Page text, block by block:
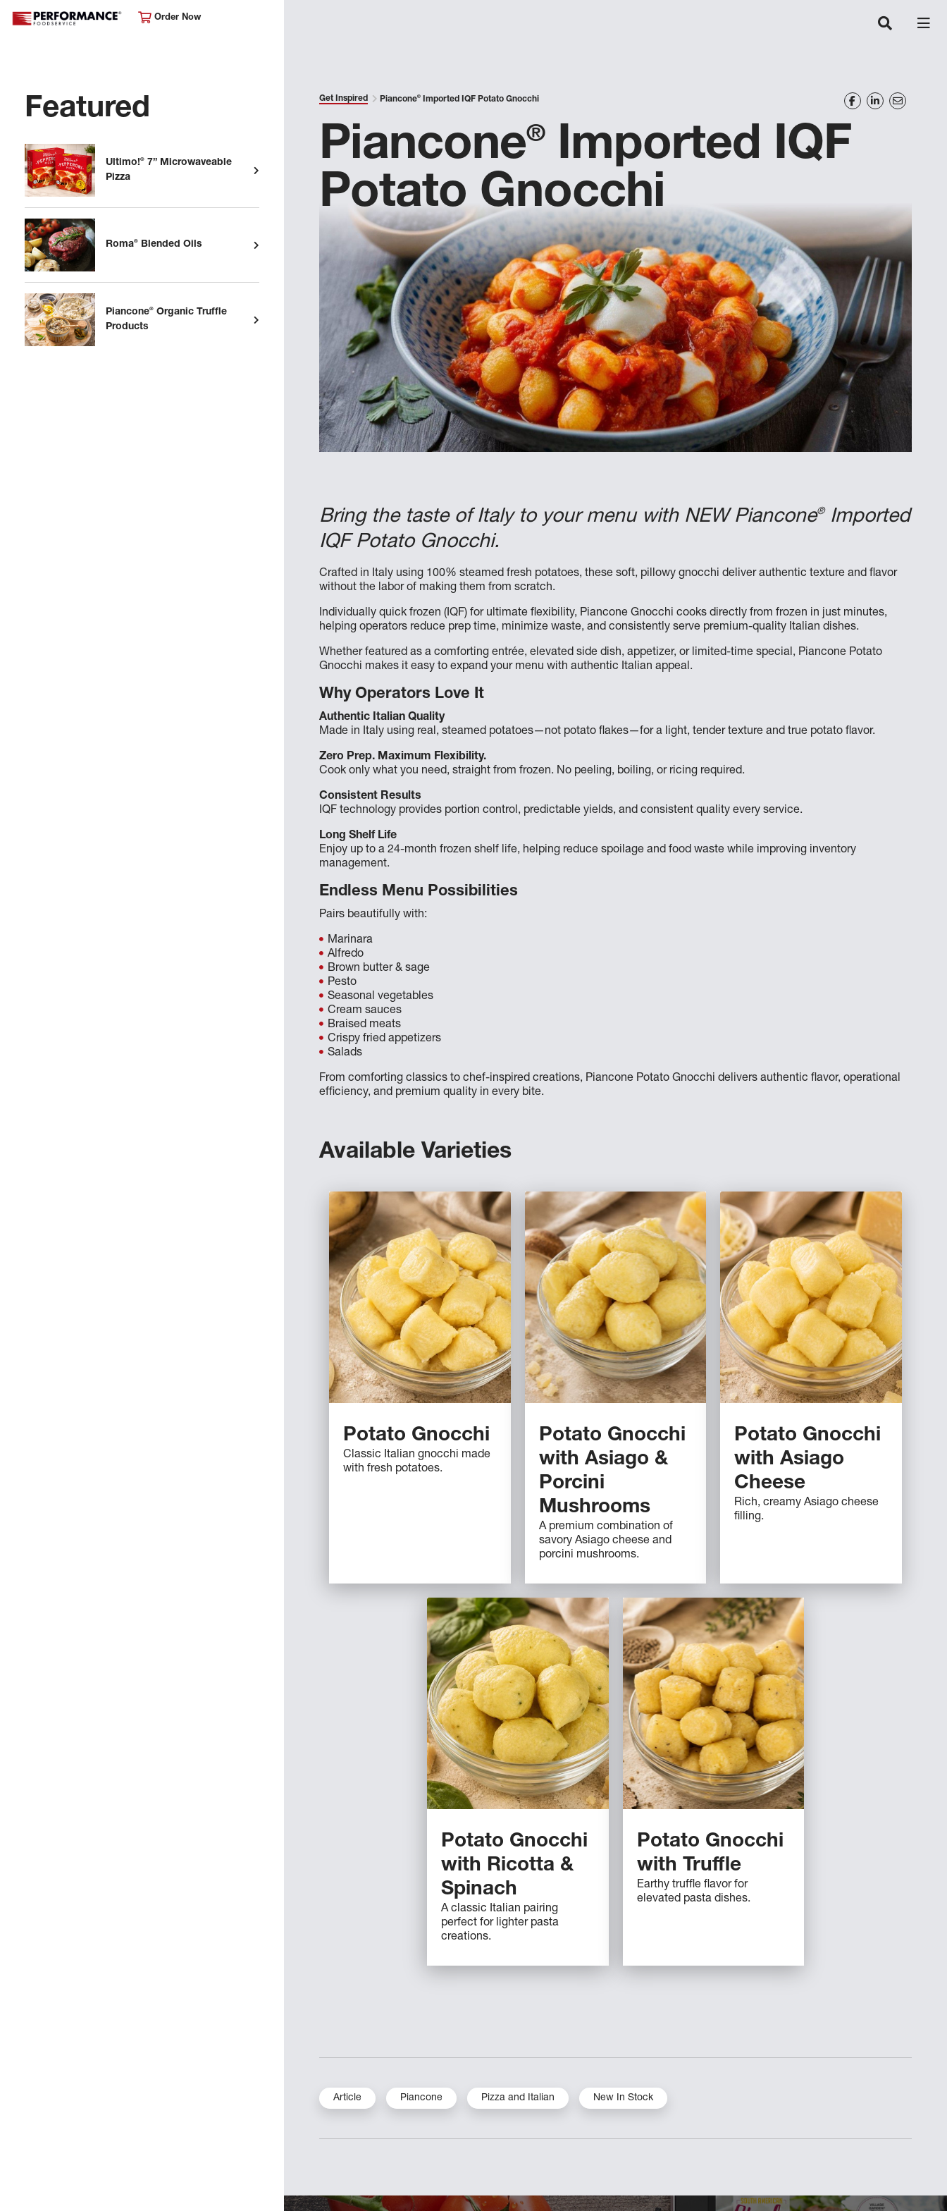
Order Now
Featured
Ultimo!® 7” Microwaveable
Pizza
Roma® Blended Oils
Piancone® Organic Truffle
Products
Get Inspired Piancone® Imported IQF Potato Gnocchi
Piancone®Imported IQF
Potato Gnocchi
Bring the taste of Italy to your menu with NEW Piancone®Imported
IQF Potato Gnocchi.
Crafted in Italy using 100% steamed fresh potatoes, these soft, pillowy gnocchi deliver authentic texture and flavor
without the labor of making them from scratch.
Individually quick frozen (IQF) for ultimate flexibility, Piancone Gnocchi cooks directly from frozen in just minutes,
helping operators reduce prep time, minimize waste, and consistently serve premium-quality Italian dishes.
Whether featured as a comforting entrée, elevated side dish, appetizer, or limited-time special, Piancone Potato
Gnocchi makes it easy to expand your menu with authentic Italian appeal.
Why Operators Love It
Authentic Italian Quality
Made in Italy using real, steamed potatoes—not potato flakes—for a light, tender texture and true potato flavor.
Zero Prep. Maximum Flexibility.
Cook only what you need, straight from frozen. No peeling, boiling, or ricing required.
Consistent Results
IQF technology provides portion control, predictable yields, and consistent quality every service.
Long Shelf Life
Enjoy up to a 24-month frozen shelf life, helping reduce spoilage and food waste while improving inventory
management.
Endless Menu Possibilities
Pairs beautifully with:
Marinara
Alfredo
Brown butter & sage
Pesto
Seasonal vegetables
Cream sauces
Braised meats
Crispy fried appetizers
Salads
From comforting classics to chef-inspired creations, Piancone Potato Gnocchi delivers authentic flavor, operational
efficiency, and premium quality in every bite.
Available Varieties
Potato Gnocchi
Classic Italian gnocchi made
with fresh potatoes.
Potato Gnocchi
with Asiago &
Porcini
Mushrooms
A premium combination of
savory Asiago cheese and
porcini mushrooms.
Potato Gnocchi
with Asiago
Cheese
Rich, creamy Asiago cheese
filling.
Potato Gnocchi
with Ricotta &
Spinach
A classic Italian pairing
perfect for lighter pasta
creations.
Potato Gnocchi
with Truffle
Earthy truffle flavor for
elevated pasta dishes.
Article Piancone Pizza and Italian New In Stock